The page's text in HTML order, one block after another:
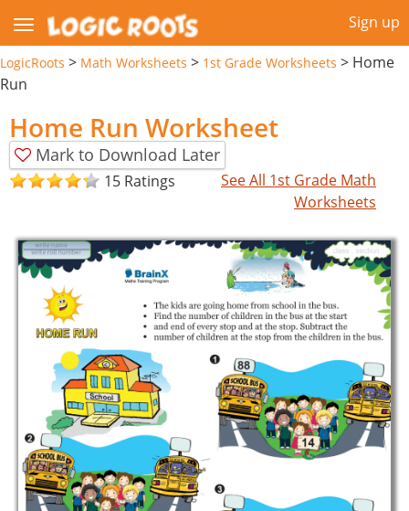
Sign up
LogicRoots > Math Worksheets > 1st Grade Worksheets > Home
Run
Home Run Worksheet
Mark to Download Later
15 Ratings
See All 1st Grade Math
Worksheets